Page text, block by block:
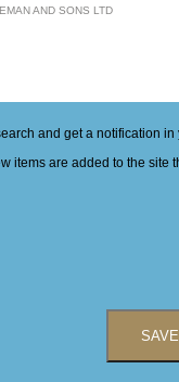
AND SONS LTD
and get a notification
items are added to the site